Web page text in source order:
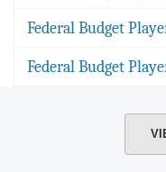
Federal Budget
Federal Budget